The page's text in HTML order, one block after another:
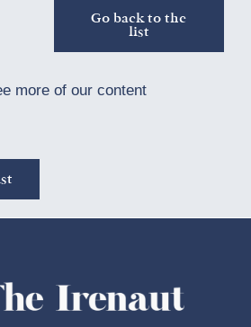
Go back to the
list
more of our content